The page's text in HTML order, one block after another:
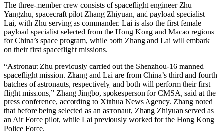
The three-member crew consists of spaceflight engineer Zhu
Yangzhu, spacecraft pilot Zhang Zhiyuan, and payload specialist
Lai, with Zhu serving as commander. Lai is also the first female
payload specialist selected from the Hong Kong and Macao regions
for China’s space program, while both Zhang and Lai will embark
on their first spaceflight missions.
“Astronaut Zhu previously carried out the Shenzhou-16 manned
spaceflight mission. Zhang and Lai are from China’s third and fourth
batches of astronauts, respectively, and both will perform their first
flight missions,” Zhang Jingbo, spokesperson for CMSA, said at the
press conference, according to Xinhua News Agency. Zhang noted
that before being selected as an astronaut, Zhang Zhiyuan served as
an Air Force pilot, while Lai previously worked for the Hong Kong
Police Force.